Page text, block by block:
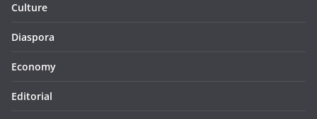
Culture
Diaspora
Economy
Editorial